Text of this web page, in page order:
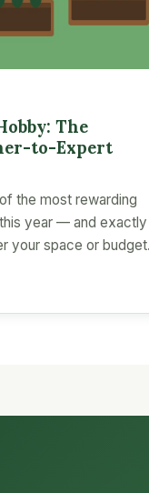
The
to-Expert
the most rewarding
year — and exactly
your space or budget.